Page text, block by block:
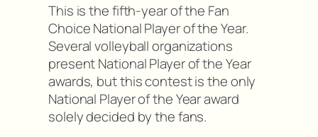
This is the fifth-year of the Fan
Choice National Player of the Year.
Several volleyball organizations
present National Player of the Year
awards, but this contest is the only
National Player of the Year award
solely decided by the fans.